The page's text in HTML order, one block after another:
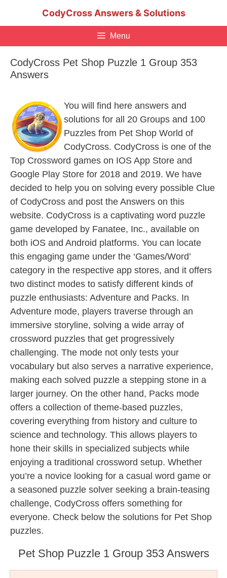
CodyCross Answers & Solutions
Menu
CodyCross Pet Shop Puzzle 1 Group 353
Answers
You will find here answers and
solutions for all 20 Groups and 100
Puzzles from Pet Shop World of
CodyCross. CodyCross is one of the
Top Crossword games on IOS App Store and
Google Play Store for 2018 and 2019. We have
decided to help you on solving every possible Clue
of CodyCross and post the Answers on this
website. CodyCross is a captivating word puzzle
game developed by Fanatee, Inc., available on
both iOS and Android platforms. You can locate
this engaging game under the ‘Games/Word’
category in the respective app stores, and it offers
two distinct modes to satisfy different kinds of
puzzle enthusiasts: Adventure and Packs. In
Adventure mode, players traverse through an
immersive storyline, solving a wide array of
crossword puzzles that get progressively
challenging. The mode not only tests your
vocabulary but also serves a narrative experience,
making each solved puzzle a stepping stone in a
larger journey. On the other hand, Packs mode
offers a collection of theme-based puzzles,
covering everything from history and culture to
science and technology. This allows players to
hone their skills in specialized subjects while
enjoying a traditional crossword setup. Whether
you’re a novice looking for a casual word game or
a seasoned puzzle solver seeking a brain-teasing
challenge, CodyCross offers something for
everyone. Check below the solutions for Pet Shop
puzzles.
Pet Shop Puzzle 1 Group 353 Answers